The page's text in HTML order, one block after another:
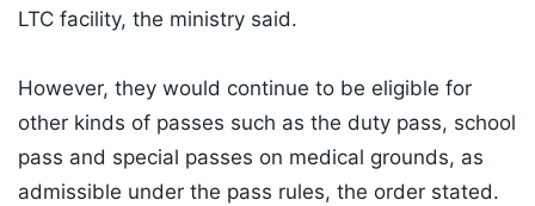
LTC facility, the ministry said.
However, they would continue to be eligible for
other kinds of passes such as the duty pass, school
pass and special passes on medical grounds, as
admissible under the pass rules, the order stated.